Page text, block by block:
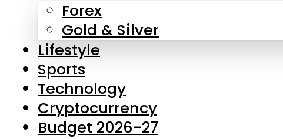
Forex
Gold & Silver
Lifestyle
Sports
Technology
Cryptocurrency
Budget 2026-27